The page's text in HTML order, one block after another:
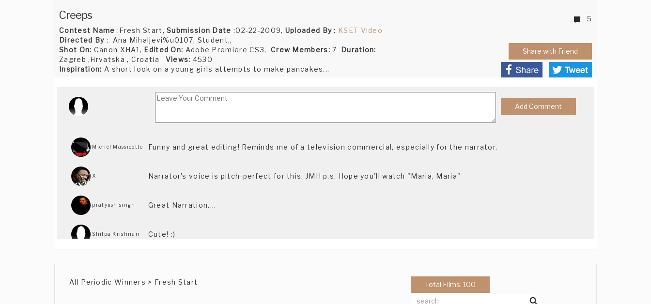
Creeps
Contest Name :Fresh Start,Submission Date :02-22-2009, Uploaded By: KSET Video
Directed By : Ana Mihaljevi%u0107, Student,,
Shot On: Canon XHA1, Edited On: Adobe Premiere CS3, Crew Members: 7 Duration:
Zagreb ,Hrvatska , Croatia Views: 4530
Inspiration: A short look on a young girls attempts to make pancakes...
5
Share with Friend
Michel Massicotte Funny and great editing! Reminds me of a television commercial, especially for the narrator.
X Narrator's voice is pitch-perfect for this. JMH p.s. Hope you'll watch "Maria, Maria"
pratyush singh Great Narration....
Shilpa Krishnan Cute! :)
All Periodic Winners > Fresh Start Total Films: 100